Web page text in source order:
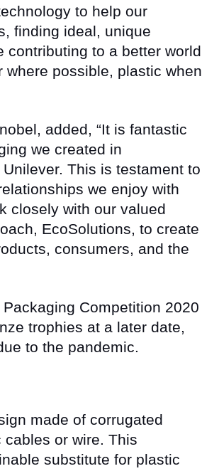
to help our
finding ideal, unique
contributing to a better world
possible, plastic when
added, “It is fantastic
we created in
This is testament to
we enjoy with
closely with our valued
EcoSolutions, to create
consumers, and the
Competition 2020
trophies at a later date,
to the pandemic.
made of corrugated
or wire. This
substitute for plastic